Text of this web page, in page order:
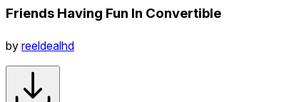
Friends Having Fun In Convertible
by reeldealhd